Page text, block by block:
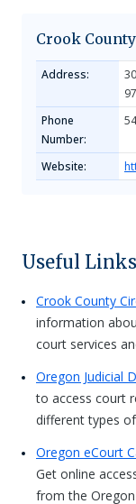
Crook
Address:
Phone
Number:
Website:
Useful Links
Crook County
information
court services
Oregon Judicial
to access court
different types
Oregon eCourt
Get online
from the